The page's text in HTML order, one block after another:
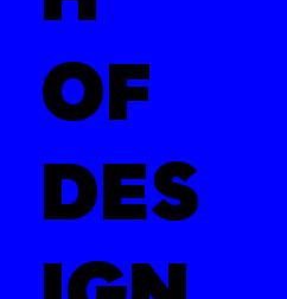
OF
DES